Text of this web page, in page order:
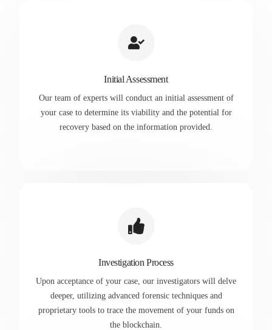
Initial Assessment
Our team of experts will conduct an initial assessment of
your case to determine its viability and the potential for
recovery based on the information provided.
Investigation Process
Upon acceptance of your case, our investigators will delve
deeper, utilizing advanced forensic techniques and
proprietary tools to trace the movement of your funds on
the blockchain.